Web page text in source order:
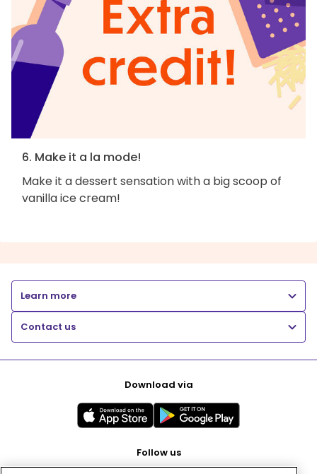
6. Make it a la mode!
Make it a dessert sensation with a big scoop of
vanilla ice cream!
Learn more
Contact us
Download via
Follow us